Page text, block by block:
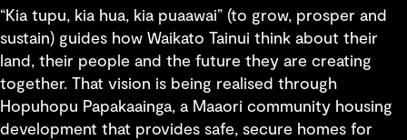
“Kia tupu, kia hua, kia puaawai” (to grow, prosper and
sustain) guides how Waikato Tainui think about their
land, their people and the future they are creating
together. That vision is being realised through
Hopuhopu Papakaainga, a Maaori community housing
development that provides safe, secure homes for